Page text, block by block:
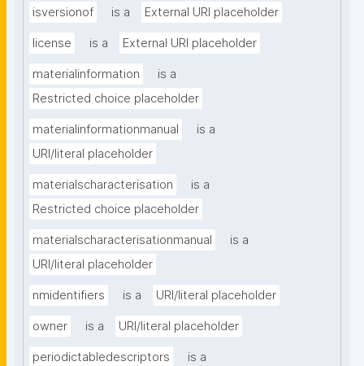
isversionof is a External URI placeholder
license is a External URI placeholder
materialinformation
is a
Restricted choice placeholder
materialinformationmanual
is a
URI/literal placeholder
materialscharacterisation
is a
Restricted choice placeholder
materialscharacterisationmanual
is a
URI/literal placeholder
nmidentifiers is a URI/literal placeholder
owner is a URI/literal placeholder
periodictabledescriptors
is a